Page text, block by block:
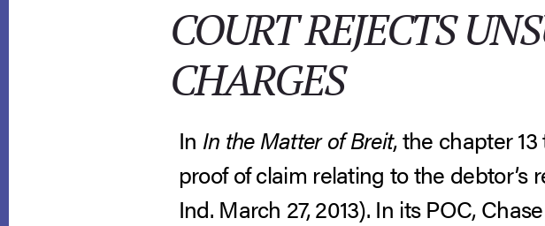
COURT REJECTS
CHARGES
In In the Matter of Breit, the chapter
proof of claim relating to the debtor’s
Ind. March 27, 2013). In its POC,